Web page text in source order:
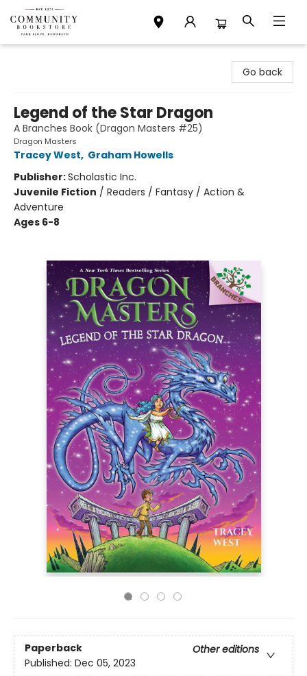
Go back
Legend of the Star Dragon
A Branches Book (Dragon Masters #25)
Dragon Masters
Tracey West, Graham Howells
Publisher:Scholastic Inc.
Juvenile Fiction / Readers / Fantasy / Action &
Adventure
Ages 6-8
Paperback
Other editions
Published: Dec 05, 2023